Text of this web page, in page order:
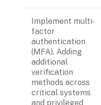
Implement multi-
factor
authentication
(MFA). Adding
additional
verification
methods across
critical systems
and privileged